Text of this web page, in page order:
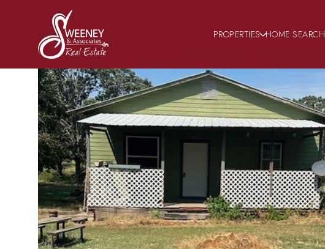
PROPERTIES HOME SEARCH